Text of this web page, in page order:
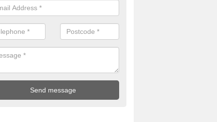
with Sustainable Urban Drainage Systems.